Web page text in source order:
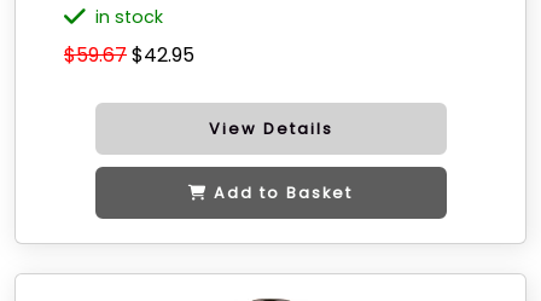
in stock
$59.67$42.95
View Details
Add to Basket